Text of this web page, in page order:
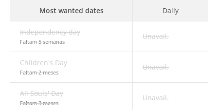
Most wanted dates Daily
Independency day
Faltam 5 semanas
Unavail.
Children's Day
Faltam 2 meses
Unavail.
All Souls' Day
Faltam 3 meses
Unavail.